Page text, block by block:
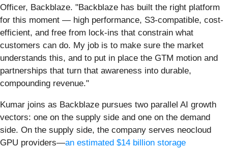
Officer, Backblaze. "Backblaze has built the right platform
for this moment — high performance, S3-compatible, cost-
efficient, and free from lock-ins that constrain what
customers can do. My job is to make sure the market
understands this, and to put in place the GTM motion and
partnerships that turn that awareness into durable,
compounding revenue."
Kumar joins as Backblaze pursues two parallel AI growth
vectors: one on the supply side and one on the demand
side. On the supply side, the company serves neocloud
GPU providers—an estimated $14 billion storage